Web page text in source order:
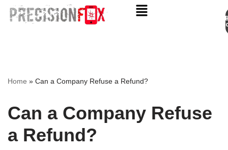
Home » Can a Company Refuse a Refund?
Can a Company Refuse
a Refund?